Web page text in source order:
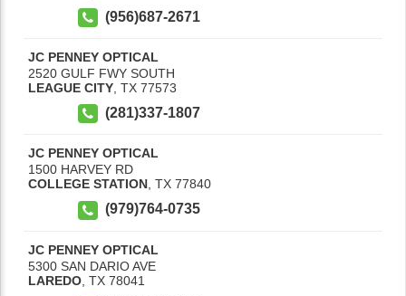
(956)687-2671
JC PENNEY OPTICAL
2520 GULF FWY SOUTH
LEAGUE CITY TX 77573
(281)337-1807
JC PENNEY OPTICAL
1500 HARVEY RD
COLLEGE STATION, TX 77840
(979)764-0735
JC PENNEY OPTICAL
5300 SAN DARIO AVE
LAREDO TX 78041